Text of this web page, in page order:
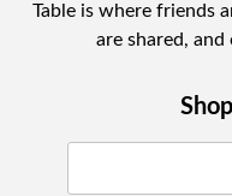
Table is where friends
are shared,